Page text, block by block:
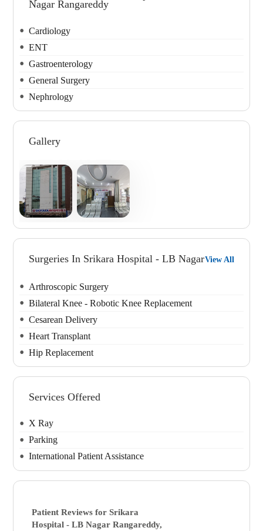
Nagar Rangareddy
Cardiology
ENT
Gastroenterology
General Surgery
Nephrology
Gallery
Surgeries In Srikara Hospital - LB NagarView All
Arthroscopic Surgery
Bilateral Knee - Robotic Knee Replacement
Cesarean Delivery
Heart Transplant
Hip Replacement
Services Offered
X Ray
Parking
International Patient Assistance
Patient Reviews forSrikara
Hospital - LB Nagar Rangareddy,